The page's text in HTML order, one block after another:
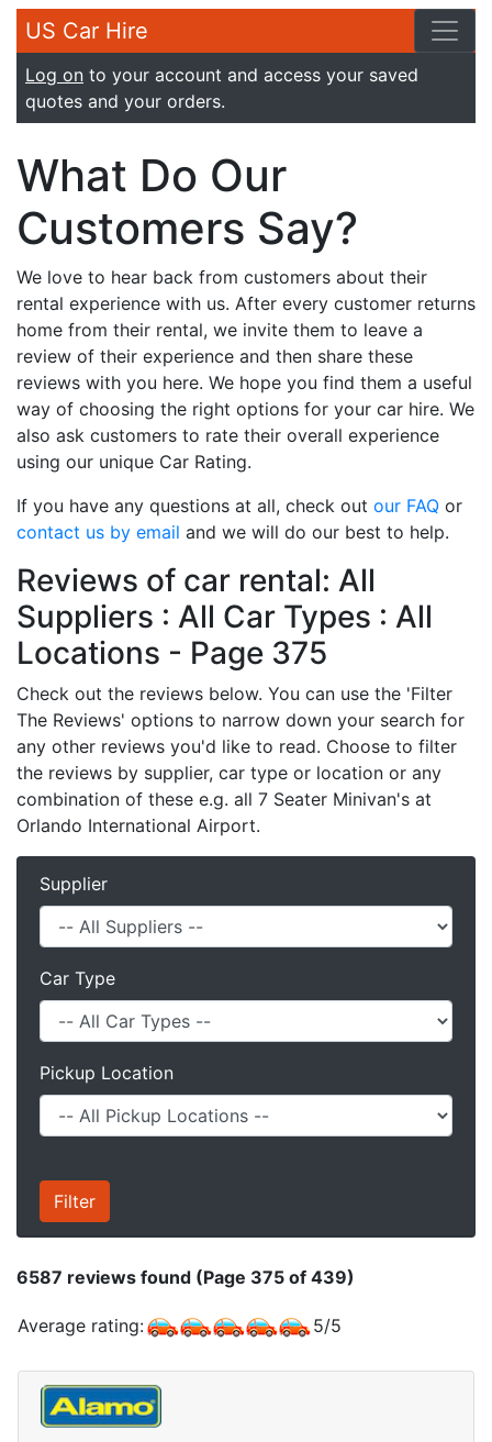
US Car Hire
Log on to your account and access your saved
quotes and your orders.
What Do Our
Customers Say?
We love to hear back from customers about their
rental experience with us. After every customer returns
home from their rental, we invite them to leave a
review of their experience and then share these
reviews with you here. We hope you find them a useful
way of choosing the right options for your car hire. We
also ask customers to rate their overall experience
using our unique Car Rating.
If you have any questions at all, check out our FAQ or
contact us by email and we will do our best to help.
Reviews of car rental: All
Suppliers : All Car Types : All
Locations - Page 375
Check out the reviews below. You can use the 'Filter
The Reviews' options to narrow down your search for
any other reviews you'd like to read. Choose to filter
the reviews by supplier, car type or location or any
combination of these e.g. all 7 Seater Minivan's at
Orlando International Airport.
Supplier
Car Type
Pickup Location
6587 reviews found (Page 375 of 439)
Average rating: 5/5